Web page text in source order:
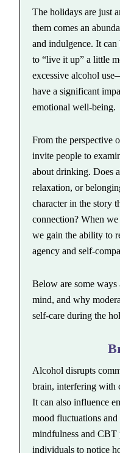
The holidays are just
them comes an
and indulgence. It can
to “live it up” a little
excessive alcohol
have a significant
emotional well-being.
From the perspective
invite people to
about drinking. Does
relaxation, or
character in the story
connection? When
we gain the ability to
agency and self-
Below are some
mind, and why
self-care during the
Alcohol disrupts
brain, interfering with
It can also influence
mood fluctuations and
mindfulness and CBT
individuals to notice